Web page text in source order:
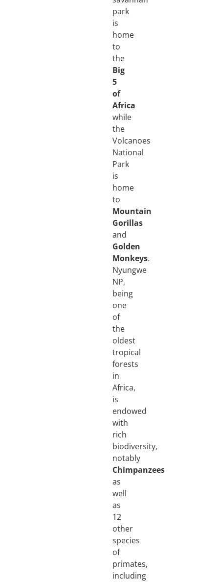
park
is
home
to
the
Big
5
of
Africa
while
the
Volcanoes
National
Park
is
home
to
Mountain
Gorillas
and
Golden
Monkeys.
Nyungwe
NP,
being
one
of
the
oldest
tropical
forests
in
Africa,
is
endowed
with
rich
biodiversity,
notably
Chimpanzees
as
well
as
12
other
species
of
primates,
including